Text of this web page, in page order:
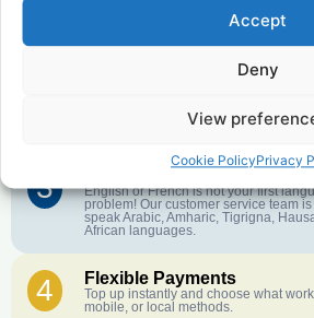
Accept
Deny
View
Cookie PolicyPrivacy
further. No surprise charges, ever.
Our infrastructure connects you with
3
English or French is not your first
problem! Our customer service team
speak Arabic, Amharic, Tigrigna,
African languages.
4 Flexible Payments
Top up instantly and choose what
mobile, or local methods.